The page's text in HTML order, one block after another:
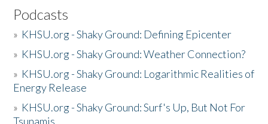
Podcasts
» KHSU.org - Shaky Ground: Defining Epicenter
» KHSU.org - Shaky Ground: Weather Connection?
» KHSU.org - Shaky Ground: Logarithmic Realities of
Energy Release
» KHSU.org - Shaky Ground: Surf's Up, But Not For
Tsunamis